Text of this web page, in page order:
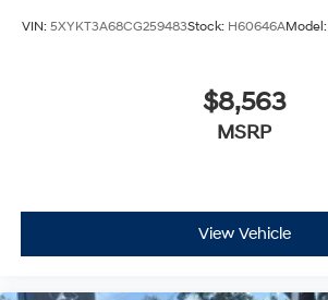
VIN: 5XYKT3A68CG259483Stock: H60646AModel:
$8,563
MSRP
View Vehicle